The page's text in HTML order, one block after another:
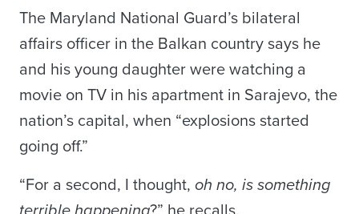
The Maryland National Guard’s bilateral
affairs officer in the Balkan country says he
and his young daughter were watching a
movie on TV in his apartment in Sarajevo, the
nation’s capital, when “explosions started
going off.”
“For a second, I thought, oh no, is something